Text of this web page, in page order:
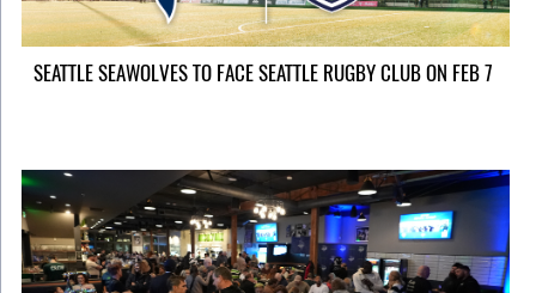
SEATTLE SEAWOLVES TO FACE SEATTLE RUGBY CLUB ON FEB 7